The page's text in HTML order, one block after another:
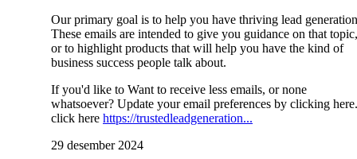
Our primary goal is to help you have thriving lead
These emails are intended to give you guidance on that topic,
or to highlight products that will help you have the kind of
business success people talk about.
If you'd like to Want to receive less emails, or none
whatsoever? Update your email preferences by clicking here.
click here https://trustedleadgeneration...
29 desember 2024